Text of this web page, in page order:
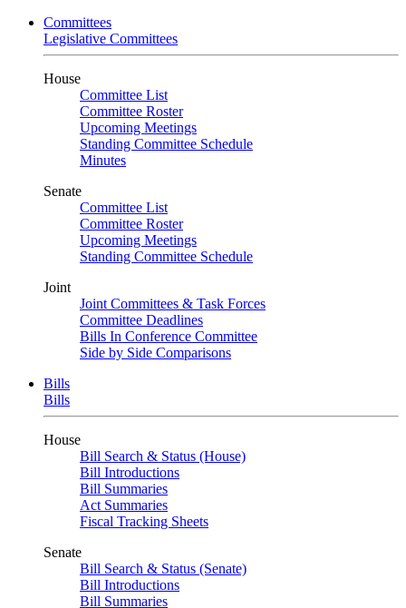
Committees
Legislative Committees
House
Committee List
Committee Roster
Upcoming Meetings
Standing Committee Schedule
Minutes
Senate
Committee List
Committee Roster
Upcoming Meetings
Standing Committee Schedule
Joint
Joint Committees & Task Forces
Committee Deadlines
Bills In Conference Committee
Side by Side Comparisons
Bills
Bills
House
Bill Search & Status (House)
Bill Introductions
Bill Summaries
Act Summaries
Fiscal Tracking Sheets
Senate
Bill Search & Status (Senate)
Bill Introductions
Bill Summaries